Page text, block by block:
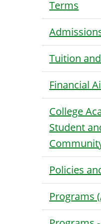
Terms
Tuition
Financial
College
Student
Policies
Programs